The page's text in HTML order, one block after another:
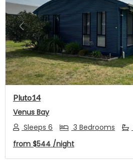
Previous
Pluto14
Venus Bay
Sleeps 6
3 Bedrooms
from $544 /night